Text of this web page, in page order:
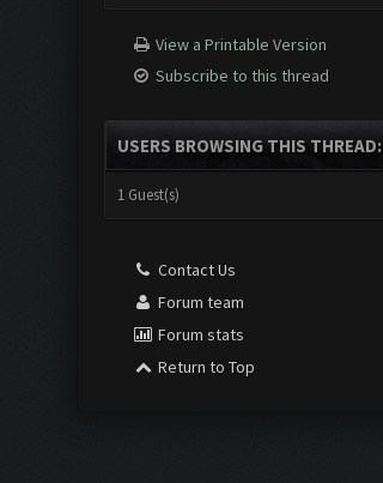
View a Printable Version
Subscribe to this thread
USERS BROWSING THIS THREAD:
1 Guest(s)
Contact Us
Forum team
Forum stats
Return to Top